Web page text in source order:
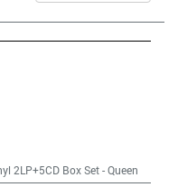
2LP+5CD Box Set-Queen